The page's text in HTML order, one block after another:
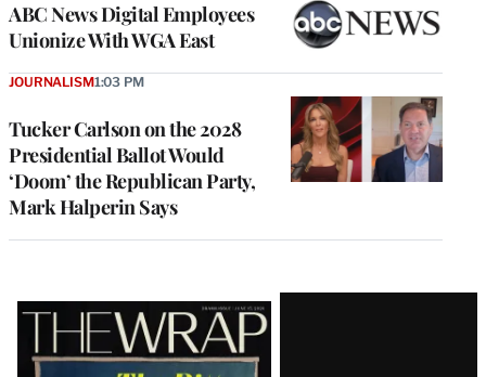
ABC News Digital Employees
Unionize With WGA East
Tucker Carlson on the 2028
Presidential Ballot Would
‘Doom’ the Republican Party,
Mark Halperin Says
JOURNALISM1:03 PM
Latest
Magazine